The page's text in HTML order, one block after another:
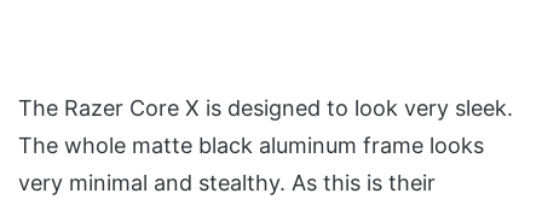
The Razer Core X is designed to look very sleek.
The whole matte black aluminum frame looks
very minimal and stealthy. As this is their